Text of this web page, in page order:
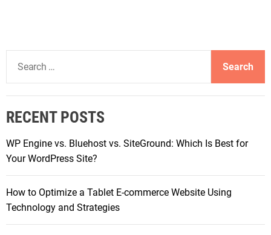
c
f
o
r
:
RECENT POSTS
WP Engine vs. Bluehost vs. SiteGround: Which Is Best for
Your WordPress Site?
How to Optimize a Tablet E-commerce Website Using
Technology and Strategies